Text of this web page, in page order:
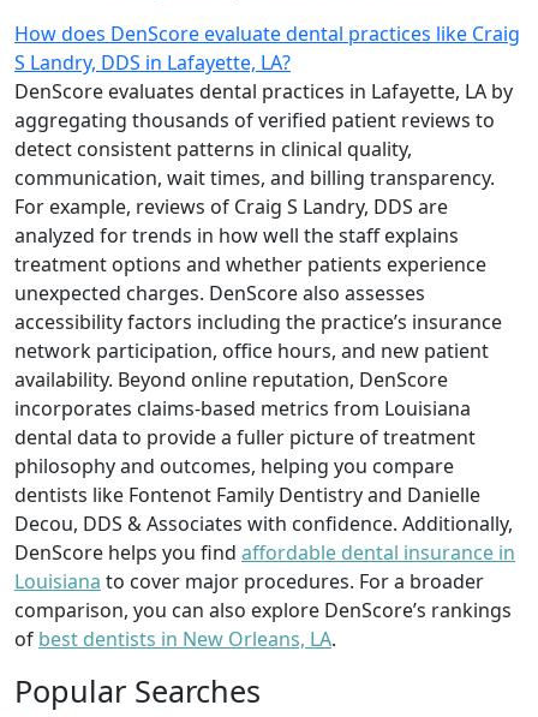
How does DenScore evaluate dental practices like Craig
S Landry, DDS in Lafayette, LA?
DenScore evaluates dental practices in Lafayette, LA by
aggregating thousands of verified patient reviews to
detect consistent patterns in clinical quality,
communication, wait times, and billing transparency.
For example, reviews of Craig S Landry, DDS are
analyzed for trends in how well the staff explains
treatment options and whether patients experience
unexpected charges. DenScore also assesses
accessibility factors including the practice’s insurance
network participation, office hours, and new patient
availability. Beyond online reputation, DenScore
incorporates claims-based metrics from Louisiana
dental data to provide a fuller picture of treatment
philosophy and outcomes, helping you compare
dentists like Fontenot Family Dentistry and Danielle
Decou, DDS & Associates with confidence. Additionally,
DenScore helps you find affordable dental insurance in
Louisiana to cover major procedures. For a broader
comparison, you can also explore DenScore’s rankings
of best dentists in New Orleans, LA.
Popular Searches